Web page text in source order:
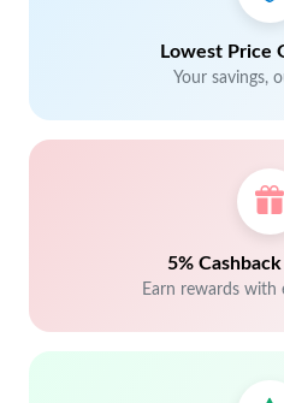
Lowest Price
Your savings,
5%
Earn rewards with